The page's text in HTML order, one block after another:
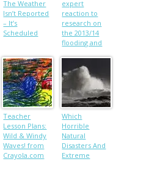
The Weather
Isn’t Reported
– It’s
Scheduled
expert
reaction to
research on
the 2013/14
flooding and
change
Teacher
Lesson Plans:
Wild & Windy
Waves! from
Crayola.com
Which
Horrible
Natural
Disasters And
Extreme